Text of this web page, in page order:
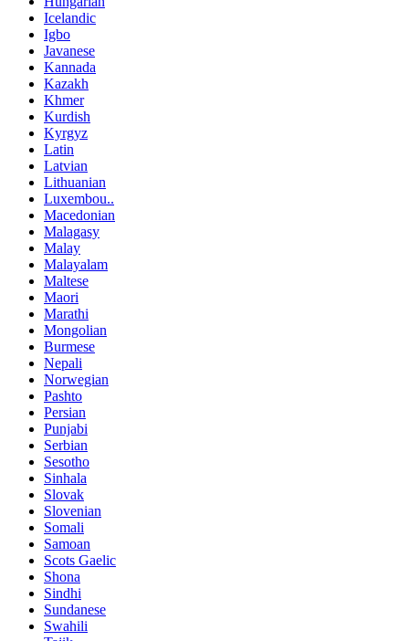
Icelandic
Igbo
Javanese
Kannada
Kazakh
Khmer
Kurdish
Kyrgyz
Latin
Latvian
Lithuanian
Luxembou..
Macedonian
Malagasy
Malay
Malayalam
Maltese
Maori
Marathi
Mongolian
Burmese
Nepali
Norwegian
Pashto
Persian
Punjabi
Serbian
Sesotho
Sinhala
Slovak
Slovenian
Somali
Samoan
Scots Gaelic
Shona
Sindhi
Sundanese
Swahili